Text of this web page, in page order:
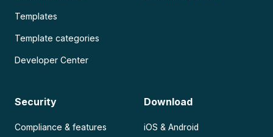
Templates
Template categories
Developer Center
Security
Compliance & features
Download
iOS & Android